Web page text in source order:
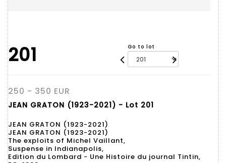
201 Go to lot
250 - 350 EUR
JEAN GRATON (1923-2021) - Lot 201
JEAN GRATON (1923-2021)
JEAN GRATON (1923-2021)
The exploits of Michel Vaillant,
Suspense in Indianapolis,
Edition du Lombard - Une Histoire du journal Tintin,